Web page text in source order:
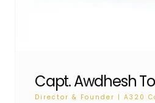
Capt. Awdhesh
Director & Founder | A320